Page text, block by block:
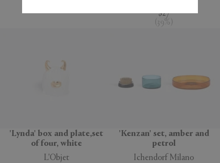
$27
( 39% )
'Lynda' box and plate,set
of four, white
L'Objet
'Kenzan' set, amber and
petrol
Ichendorf Milano